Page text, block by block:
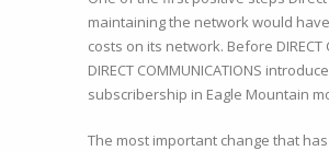
maintaining the network would
costs on its network. Before
DIRECT COMMUNICATIONS
subscribership in Eagle Mountain
The most important change that